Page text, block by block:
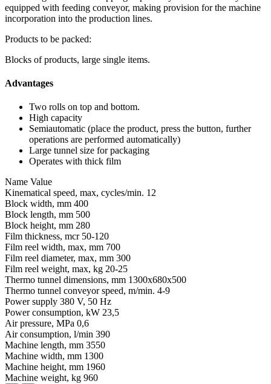
equipped with feeding conveyor, making provision for the machine
incorporation into the production lines.
Products to be packed:
Blocks of products, large single items.
Advantages
Two rolls on top and bottom.
High capacity
Semiautomatic (place the product, press the button, further
operations are performed automatically)
Large tunnel size for packaging
Operates with thick film
Name Value
Kinematical speed, max, cycles/min. 12
Block width, mm 400
Block length, mm 500
Block height, mm 280
Film thickness, mcr 50-120
Film reel width, max, mm 700
Film reel diameter, max, mm 300
Film reel weight, max, kg 20-25
Thermo tunnel dimensions, mm 1300x680x500
Thermo tunnel conveyor speed, m/min. 4-9
Power supply 380 V, 50 Hz
Power consumption, kW 23,5
Air pressure, MPa 0,6
Air consumption, l/min 390
Machine length, mm 3550
Machine width, mm 1300
Machine height, mm 1960
Machine weight, kg 960